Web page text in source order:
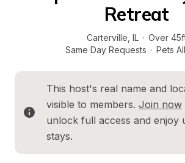
Retreat
Carterville IL · Over
Same Day Requests · Pets
This host's real name and
visible to members. Join now
unlock full access and enjoy
stays.